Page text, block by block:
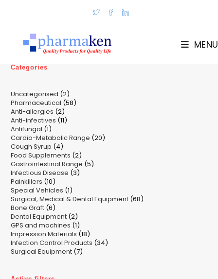
MENU
Categories
Uncategorised 22
products
Pharmaceutical 5858
Anti-allergies 22
products
Anti-infectives 1111
Antifungal 11
product
Cardio-Metabolic Range 2020
Cough Syrup 44
products
Food Supplements 22
products
Gastrointestinal Range 55
Infectious Disease 33
Painkillers 1010
products
Special Vehicles 11
product
Surgical, Medical & Dental Equipment 6868
Bone Graft 66
products
Dental Equipment 22
products
GPS and machines 11
product
Impression Materials 1818
products
Infection Control Products 3434
Surgical Equipment 77